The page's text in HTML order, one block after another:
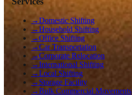
→Domestic Shifting
→Household Shifting
→Office Shifting
→Car Transportation
→Corporate Relocation
→International Shifting
→Local Shifting
→ Storage Facility
→Bulk Commercial Movements